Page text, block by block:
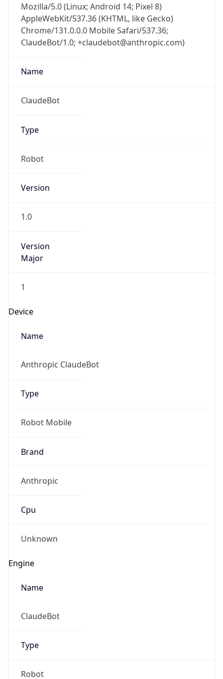
Mozilla/5.0 (Linux; Android 14; Pixel 8)
AppleWebKit/537.36 (KHTML, like Gecko)
Chrome/131.0.0.0 Mobile Safari/537.36;
ClaudeBot/1.0; +claudebot@anthropic.com)
Name
ClaudeBot
Type
Robot
Version
1.0
Version
Major
1
Device
Name
Anthropic ClaudeBot
Type
Robot Mobile
Brand
Anthropic
Cpu
Unknown
Engine
Name
ClaudeBot
Type
Robot